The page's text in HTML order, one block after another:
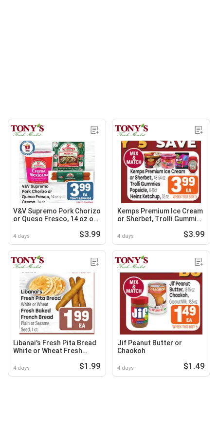
V&V Supremo Pork Chorizo
or Queso Fresco, 14 oz or
4 days $3.99
Kemps Premium Ice Cream
or Sherbet, Trolli Gummies
4 days $3.99
Libanai's Fresh Pita Bread
White or Wheat Fresh
or Sesame Seed, 1 ct
4 days $1.99
Jif Peanut Butter or
Chaokoh
4 days $1.49